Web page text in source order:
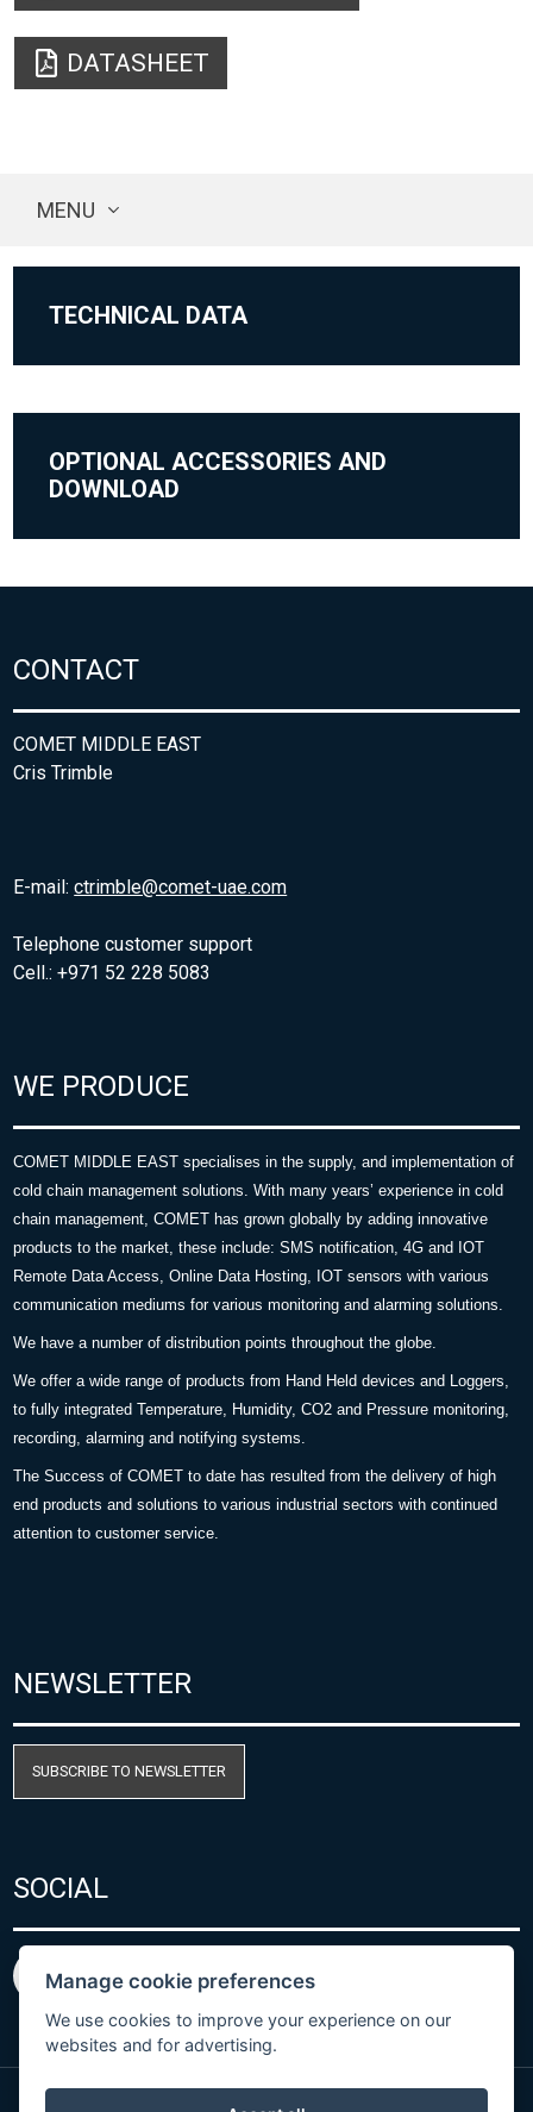
DATASHEET
MENU
TECHNICAL DATA
OPTIONAL ACCESSORIES AND
DOWNLOAD
CONTACT
COMET MIDDLE EAST
Cris Trimble
E-mail:ctrimble@comet-uae.com
Telephone customer support
Cell.: +971 52 228 5083
WE PRODUCE
COMET MIDDLE EAST specialises in the supply, and implementation of
cold chain management solutions. With many years’ experience in cold
chain management, COMET has grown globally by adding innovative
products to the market, these include: SMS notification, 4G and IOT
Remote Data Access, Online Data Hosting, IOT sensors with various
communication mediums for various monitoring and alarming solutions.
We have a number of distribution points throughout the globe.
We offer a wide range of products from Hand Held devices and Loggers,
to fully integrated Temperature, Humidity, CO2 and Pressure monitoring,
recording, alarming and notifying systems.
The Success of COMET to date has resulted from the delivery of high
end products and solutions to various industrial sectors with continued
attention to customer service.
NEWSLETTER
SUBSCRIBE TO NEWSLETTER
SOCIAL
Manage cookie preferences
We use cookies to improve your experience on our
websites and for advertising.